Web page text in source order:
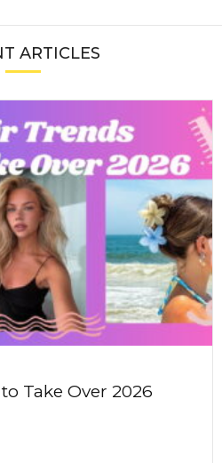
ARTICLES
Take Over 2026